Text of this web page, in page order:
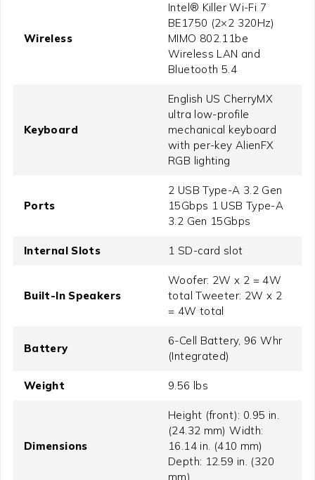
Wireless
Intel® Killer Wi-Fi 7
BE1750 (2×2 320Hz)
MIMO 802.11be
Wireless LAN and
Bluetooth 5.4
Keyboard
English US CherryMX
ultra low-profile
mechanical keyboard
with per-key AlienFX
RGB lighting
Ports
2 USB Type-A 3.2 Gen
15Gbps 1 USB Type-A
3.2 Gen 15Gbps
Internal Slots 1 SD-card slot
Built-In Speakers
Woofer: 2W x 2 = 4W
total Tweeter: 2W x 2
= 4W total
Battery
6-Cell Battery, 96 Whr
(Integrated)
Weight 9.56 lbs
Dimensions
Height (front): 0.95 in.
(24.32 mm) Width:
16.14 in. (410 mm)
Depth: 12.59 in. (320
mm)